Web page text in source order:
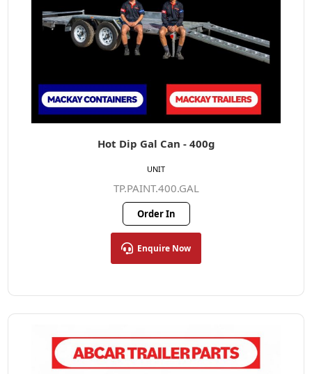
Hot Dip Gal Can - 400g
TP.PAINT.400.GAL
Order In
Enquire Now
UNIT